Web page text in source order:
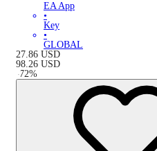
EA App
•
Key
•
GLOBAL
27.86 USD
98.26 USD
-72%